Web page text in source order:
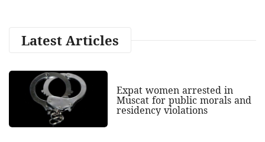
Latest Articles
Expat women arrested in
Muscat for public morals and
residency violations